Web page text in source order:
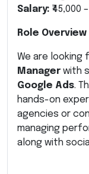
Salary: ₹45,000
Role Overview
We are looking
Manager with
Google Ads.
hands-on
agencies or
managing
along with